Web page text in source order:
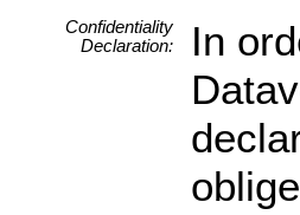
Confidentiality
Declaration:
In